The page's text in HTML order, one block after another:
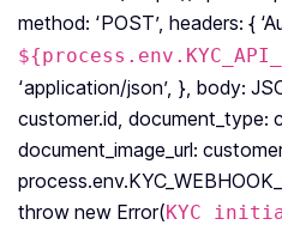
method: ‘POST’, headers: {
‘application/json’, }, body:
customer.id, document_type:
document_image_url:
throw new Error(KYC